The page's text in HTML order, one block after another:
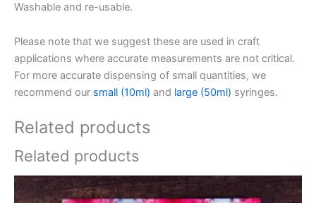
Washable and re-usable.
Please note that we suggest these are used in craft
applications where accurate measurements are not critical.
For more accurate dispensing of small quantities, we
recommend our small (10ml) and large (50ml) syringes.
Related products
Related products